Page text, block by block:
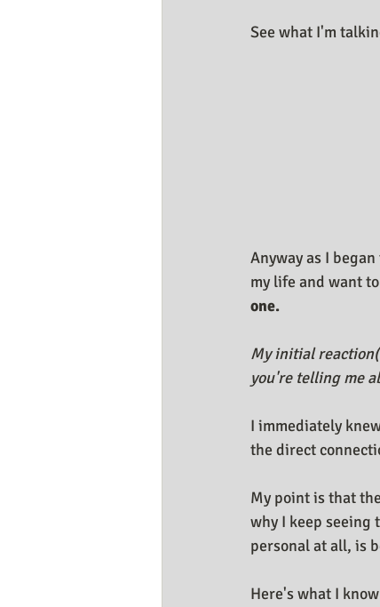
See what I'm
Anyway as I
my life and want
one.
My initial
you're telling me
I immediately
the direct
My point is that
why I keep seeing
personal at all, is
Here's what I